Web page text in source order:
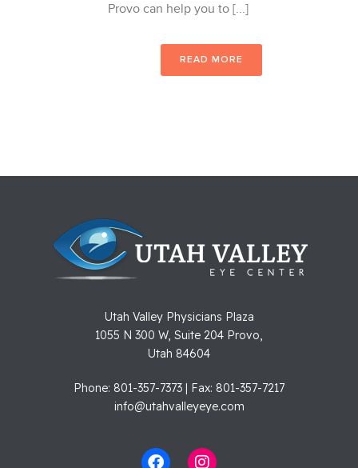
Provo can help you to [...]
READ MORE
Utah Valley Physicians Plaza
1055 N 300 W, Suite 204 Provo,
Utah 84604
Phone: 801-357-7373 | Fax: 801-357-7217
info@utahvalleyeye.com